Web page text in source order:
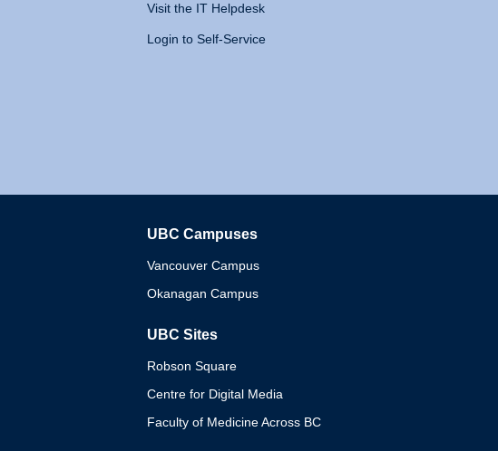
Visit the IT Helpdesk
Login to Self-Service
UBC Campuses
Vancouver Campus
Okanagan Campus
UBC Sites
Robson Square
Centre for Digital Media
Faculty of Medicine Across BC